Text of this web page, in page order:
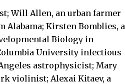
Will Allen, an urban farmer
Kirsten Bomblies, a
Biology in
University infectious
astrophysicist; Mary
violinist; Alexai Kitaev, a